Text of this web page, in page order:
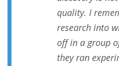
quality. I
research into
off in a group
they ran